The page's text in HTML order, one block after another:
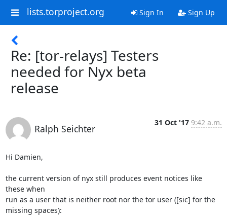
lists.torproject.org Sign In Sign Up
Re: [tor-relays] Testers
needed for Nyx beta
release
Ralph Seichter
31 Oct '17 9:42 a.m.
Hi Damien,
the current version of nyx still produces event notices like
these when
run as a user that is neither root nor the tor user ([sic] for the
missing spaces):